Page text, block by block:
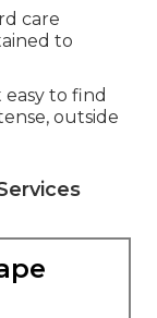
care
to
to find
outside